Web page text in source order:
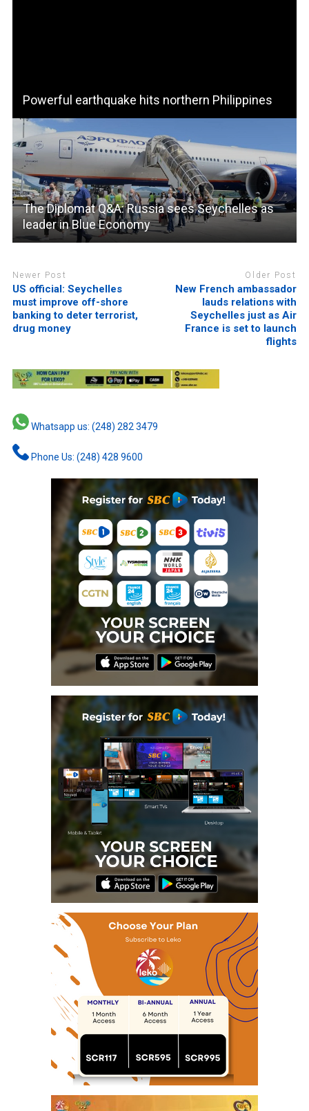
Powerful earthquake hits northern Philippines
The Diplomat Q&A: Russia sees Seychelles as
leader in Blue Economy
Newer Post
US official: Seychelles
must improve off-shore
banking to deter terrorist,
drug money
Older Post
New French ambassador
lauds relations with
Seychelles just as Air
France is set to launch
flights
Whatsapp us: (248) 282 3479
Phone Us: (248) 428 9600